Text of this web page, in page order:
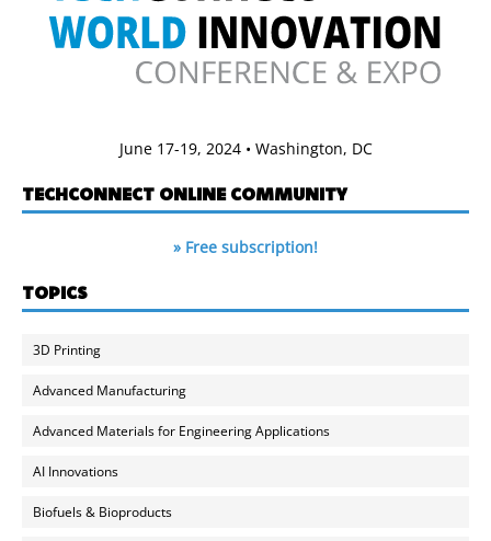
June 17-19, 2024 • Washington, DC
TECHCONNECT ONLINE COMMUNITY
» Free subscription!
TOPICS
3D Printing
Advanced Manufacturing
Advanced Materials for Engineering Applications
AI Innovations
Biofuels & Bioproducts